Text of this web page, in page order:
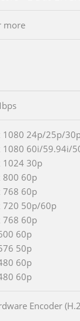
more
1080 24p/25p/
1080 60i/59.94i/
1024 30p
800 60p
768 60p
720 50p/60p
768 60p
60p
50p
60p
60p
Encoder